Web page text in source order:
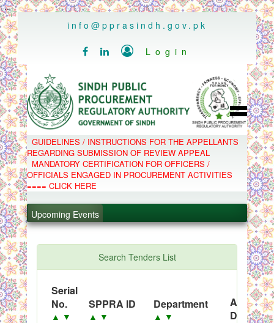
..
info@pprasindh.gov.pk
   Login
HOME
SPPRA TEAM
PPMS
EPADS
MOOC
COMPLAINTS / APPEALS
C.B
GUIDELINES / INSTRUCTIONS FOR THE APPELLANTS
REGARDING SUBMISSION OF REVIEW APPEAL
MANDATORY CERTIFICATION FOR OFFICERS /
OFFICIALS ENGAGED IN PROCUREMENT ACTIVITIES
==== CLICK HERE
Upcoming Events
.
PPMS - Procurement Performance Management
System
Black Listed Firms
Search Tenders List
Serial
No.
▲ ▼
SPPRA ID
▲ ▼
Department
▲ ▼
Date ▲▼